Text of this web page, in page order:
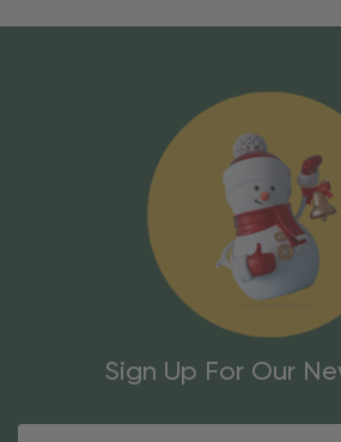
Sign Up For Our